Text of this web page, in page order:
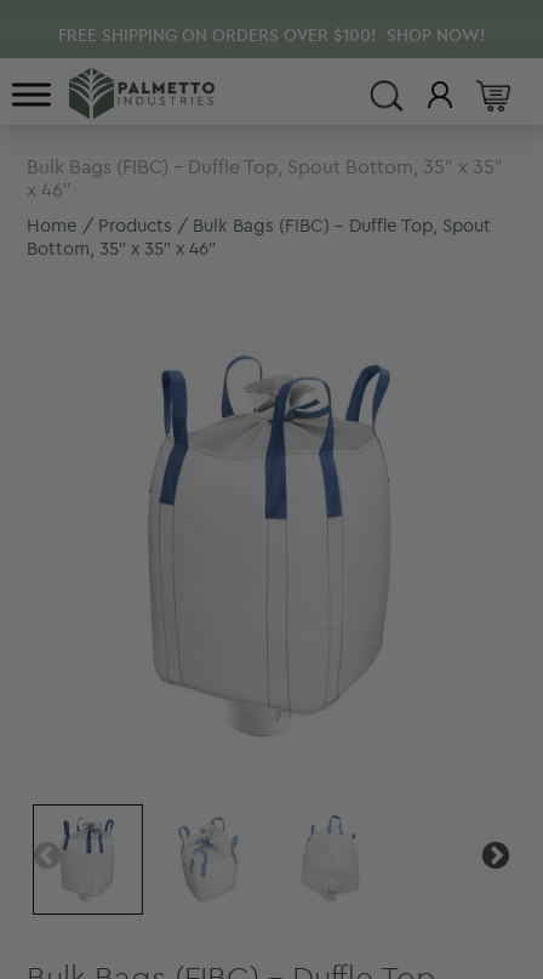
content
FREE SHIPPING ON ORDERS OVER $100! SHOP NOW!
Bulk Bags (FIBC) – Duffle Top, Spout Bottom, 35″ x 35″
x 46″
Home / Products / Bulk Bags (FIBC) – Duffle Top, Spout
Bottom, 35″ x 35″ x 46″